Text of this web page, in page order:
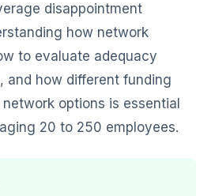
disappointment
how network
to evaluate adequacy
and how different funding
options is essential
20 to 250 employees.